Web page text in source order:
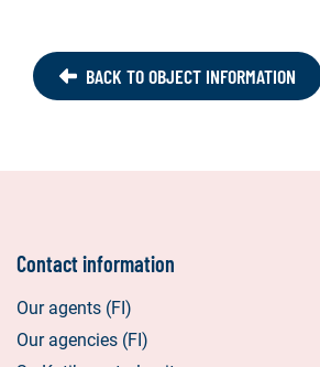
BACK TO OBJECT INFORMATION
Contact information
Our agents (FI)
Our agencies (FI)